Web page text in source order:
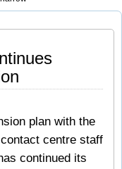
plan with the
centre staff
continued its